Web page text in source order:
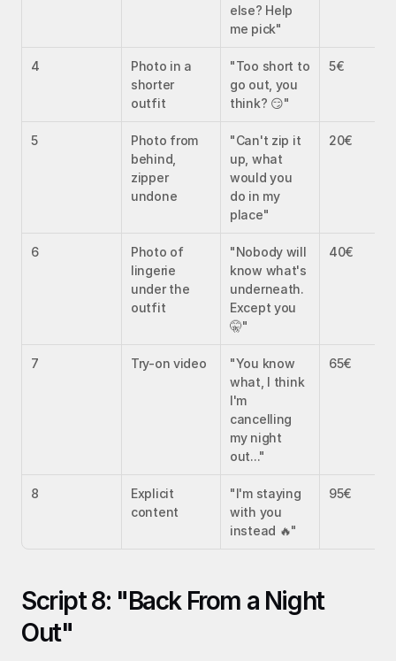
else? Help
me pick"
4
Photo in a
shorter
outfit
"Too short to
go out, you
think? 😏"
5€
5
Photo from
behind,
zipper
undone
"Can't zip it
up, what
would you
do in my
place"
20€
6
Photo of
lingerie
under the
outfit
"Nobody will
know what's
underneath.
Except you
🤫"
40€
7 Try-on video
"You know
what, I think
I'm
cancelling
my night
out..."
65€
8
Explicit
content
"I'm staying
with you
instead 🔥"
95€
Script 8: "Back From a Night
Out"